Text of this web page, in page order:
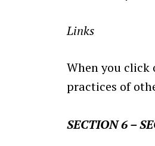
Links
When you click
practices of
SECTION 6 –